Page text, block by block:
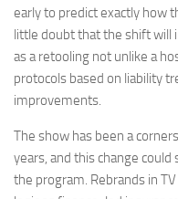
early to predict exactly how
little doubt that the shift will
as a retooling not unlike a
protocols based on liability
improvements.
The show has been a
years, and this change
the program. Rebrands in